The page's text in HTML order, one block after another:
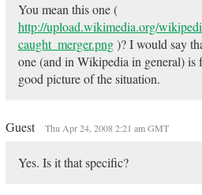
You mean this one (
http://upload.wikimedia.org/
caught_merger.png)? I would say
one (and in Wikipedia in general) is
good picture of the situation.
Guest Thu Apr 24, 2008 2:21 am GMT
Yes. Is it that specific?